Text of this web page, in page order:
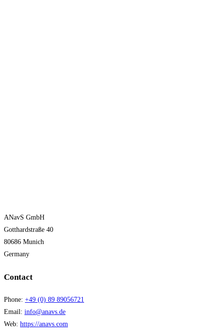
ANavS GmbH
Gotthardstraße 40
80686 Munich
Germany
Contact
Phone: +49 (0) 89 89056721
Email: info@anavs.de
Web: https://anavs.com